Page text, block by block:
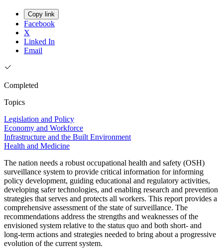
Copy link
Facebook
X
Linked In
Email
Completed
Topics
Legislation and Policy
Economy and Workforce
Infrastructure and the Built Environment
Health and Medicine
The nation needs a robust occupational health and safety (OSH)
surveillance system to provide critical information for informing
policy development, guiding educational and regulatory activities,
developing safer technologies, and enabling research and prevention
strategies that serves and protects all workers. This report provides a
comprehensive assessment of the state of surveillance. The
recommendations address the strengths and weaknesses of the
envisioned system relative to the status quo and both short- and
long-term actions and strategies needed to bring about a progressive
evolution of the current system.